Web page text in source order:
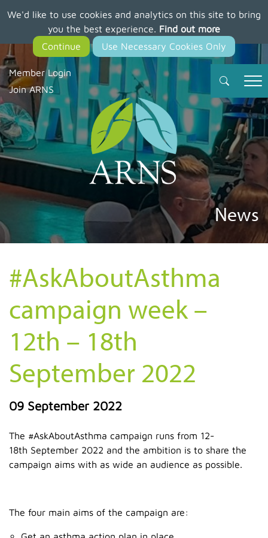
We'd like to use cookies and analytics on this site to bring
you the best experience. Find out more
main
content
Member Login
Join ARNS
News
#AskAboutAsthma
campaign week –
12th – 18th
September 2022
09 September 2022
The #AskAboutAsthma campaign runs from 12-
18th September 2022 and the ambition is to share the
campaign aims with as wide an audience as possible.
The four main aims of the campaign are: